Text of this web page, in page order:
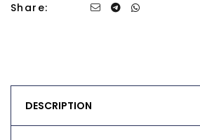
Share:
DESCRIPTION